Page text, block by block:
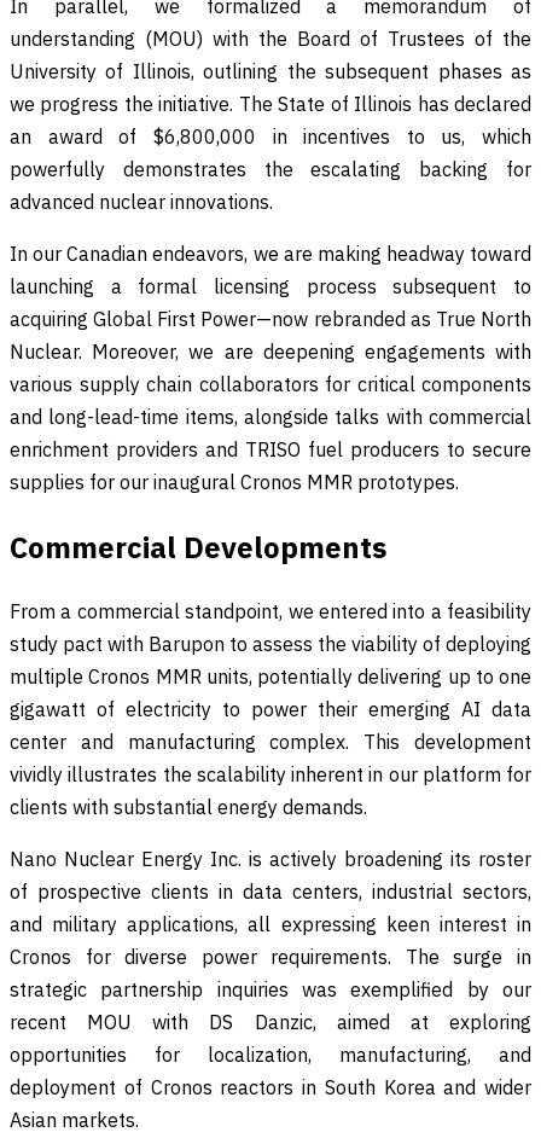
In parallel, we formalized a memorandum of
understanding (MOU) with the Board of Trustees of the
University of Illinois, outlining the subsequent phases as
we progress the initiative. The State of Illinois has declared
an award of $6,800,000 in incentives to us, which
powerfully demonstrates the escalating backing for
advanced nuclear innovations.
In our Canadian endeavors, we are making headway toward
launching a formal licensing process subsequent to
acquiring Global First Power—now rebranded as True North
Nuclear. Moreover, we are deepening engagements with
various supply chain collaborators for critical components
and long-lead-time items, alongside talks with commercial
enrichment providers and TRISO fuel producers to secure
supplies for our inaugural Cronos MMR prototypes.
Commercial Developments
From a commercial standpoint, we entered into a feasibility
study pact with Barupon to assess the viability of deploying
multiple Cronos MMR units, potentially delivering up to one
gigawatt of electricity to power their emerging AI data
center and manufacturing complex. This development
vividly illustrates the scalability inherent in our platform for
clients with substantial energy demands.
Nano Nuclear Energy Inc. is actively broadening its roster
of prospective clients in data centers, industrial sectors,
and military applications, all expressing keen interest in
Cronos for diverse power requirements. The surge in
strategic partnership inquiries was exemplified by our
recent MOU with DS Danzic, aimed at exploring
opportunities for localization, manufacturing, and
deployment of Cronos reactors in South Korea and wider
Asian markets.